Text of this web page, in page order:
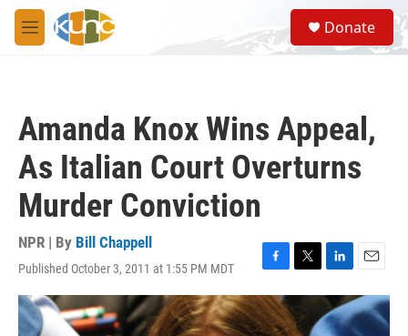
Skip to main content
M
e
S
e
a
Donate
Amanda Knox Wins Appeal,
As Italian Court Overturns
Murder Conviction
NPR | By Bill Chappell
Published October 3, 2011 at 1:55 PM MDT
F
a
c
e
T
w
i
t
L
i
n
k
E
m
a
i